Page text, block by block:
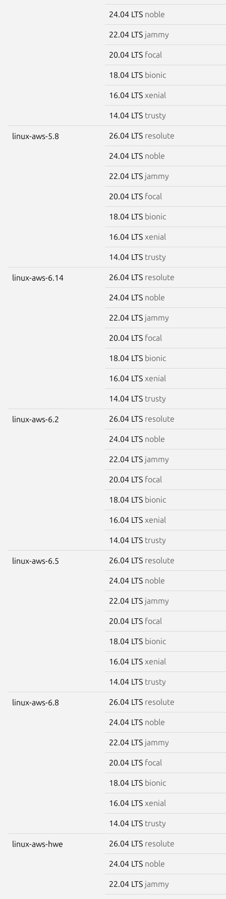
24.04 LTS noble
22.04 LTS jammy
20.04 LTS focal
18.04 LTS bionic
16.04 LTS xenial
14.04 LTS trusty
linux-aws-5.8 26.04 LTS resolute
24.04 LTS noble
22.04 LTS jammy
20.04 LTS focal
18.04 LTS bionic
16.04 LTS xenial
14.04 LTS trusty
linux-aws-6.14 26.04 LTS resolute
24.04 LTS noble
22.04 LTS jammy
20.04 LTS focal
18.04 LTS bionic
16.04 LTS xenial
14.04 LTS trusty
linux-aws-6.2 26.04 LTS resolute
24.04 LTS noble
22.04 LTS jammy
20.04 LTS focal
18.04 LTS bionic
16.04 LTS xenial
14.04 LTS trusty
linux-aws-6.5 26.04 LTS resolute
24.04 LTS noble
22.04 LTS jammy
20.04 LTS focal
18.04 LTS bionic
16.04 LTS xenial
14.04 LTS trusty
linux-aws-6.8 26.04 LTS resolute
24.04 LTS noble
22.04 LTS jammy
20.04 LTS focal
18.04 LTS bionic
16.04 LTS xenial
14.04 LTS trusty
linux-aws-hwe 26.04 LTS resolute
24.04 LTS noble
22.04 LTS jammy